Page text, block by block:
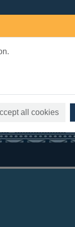
all cookies